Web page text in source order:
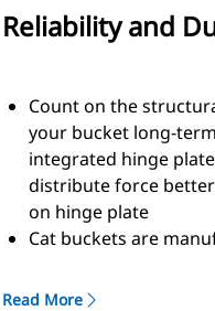
Reliability and
Count on the
your bucket long-
integrated hinge
distribute force
on hinge plate
Cat buckets are
steel, especially in
Read More